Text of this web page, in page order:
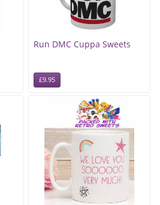
Run DMC Cuppa Sweets
£9.95